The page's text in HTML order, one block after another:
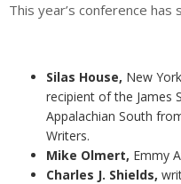
This year’s conference
Silas House, New
recipient of the James
Appalachian South
Writers.
Mike Olmert, Emmy
Charles J. Shields,